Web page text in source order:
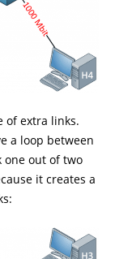
of extra links.
a loop between
one out of two
it creates a